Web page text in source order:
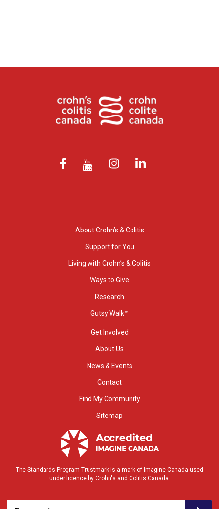
About Crohn’s & Colitis
Support for You
Living with Crohn’s & Colitis
Ways to Give
Research
Gutsy Walk™
Get Involved
About Us
News & Events
Contact
Find My Community
Sitemap
The Standards Program Trustmark is a mark of Imagine Canada used
under licence by Crohn's and Colitis Canada.